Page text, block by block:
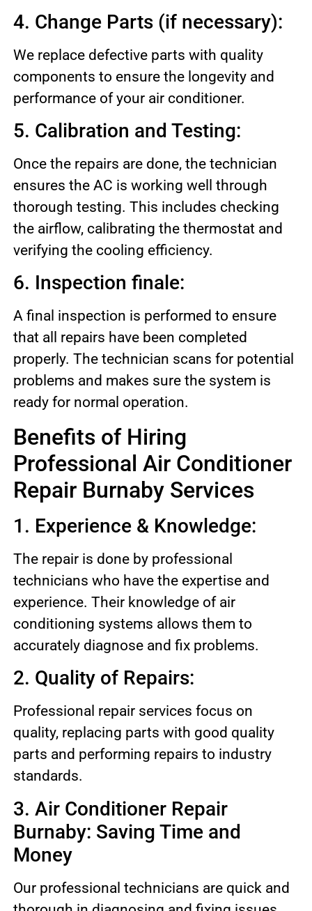
4. Change Parts (if necessary):
We replace defective parts with quality
components to ensure the longevity and
performance of your air conditioner.
5. Calibration and Testing:
Once the repairs are done, the technician
ensures the AC is working well through
thorough testing. This includes checking
the airflow, calibrating the thermostat and
verifying the cooling efficiency.
6. Inspection finale:
A final inspection is performed to ensure
that all repairs have been completed
properly. The technician scans for potential
problems and makes sure the system is
ready for normal operation.
Benefits of Hiring
Professional Air Conditioner
Repair Burnaby Services
1. Experience & Knowledge:
The repair is done by professional
technicians who have the expertise and
experience. Their knowledge of air
conditioning systems allows them to
accurately diagnose and fix problems.
2. Quality of Repairs:
Professional repair services focus on
quality, replacing parts with good quality
parts and performing repairs to industry
standards.
3. Air Conditioner Repair
Burnaby: Saving Time and
Money
Our professional technicians are quick and